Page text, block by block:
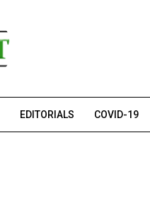
EDITORIALS COVID-19